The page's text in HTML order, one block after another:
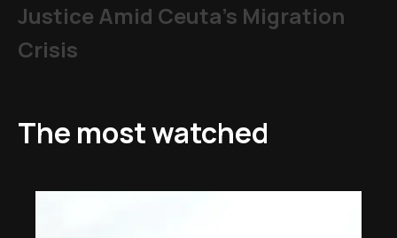
Justice Amid Ceuta’s Migration
Crisis
The most watched